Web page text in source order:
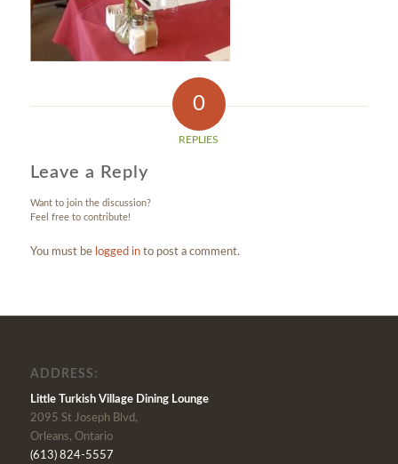
0
REPLIES
Leave a Reply
Want to join the discussion?
Feel free to contribute!
You must be logged into post a comment.
ADDRESS:
Little Turkish Village Dining Lounge
2095 St Joseph Blvd,
Orleans, Ontario
(613) 824-5557